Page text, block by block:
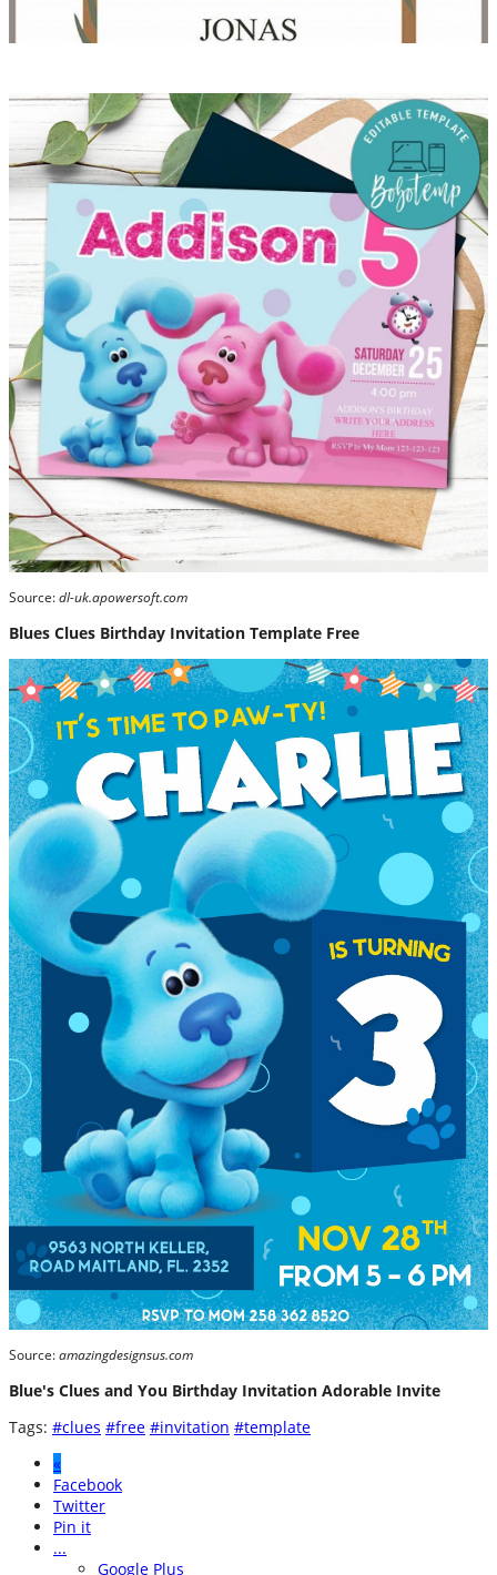
Source: dl-uk.apowersoft.com
Blues Clues Birthday Invitation Template Free
Source: amazingdesignsus.com
Blue's Clues and You Birthday Invitation Adorable Invite
Tags: #clues #free #invitation #template
«
Facebook
Twitter
Pin it
...
Google Plus